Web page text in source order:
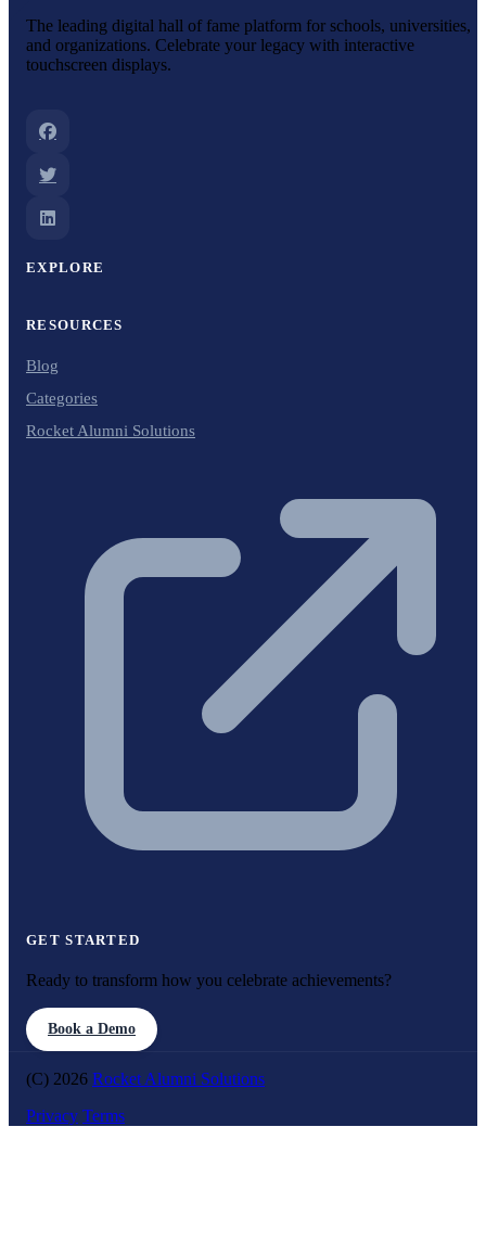
The leading digital hall of fame platform for schools, universities,
and organizations. Celebrate your legacy with interactive
touchscreen displays.
EXPLORE
RESOURCES
Blog
Categories
Rocket Alumni Solutions
GET STARTED
Ready to transform how you celebrate achievements?
Book a Demo
(C) 2026 Rocket Alumni Solutions
Privacy Terms